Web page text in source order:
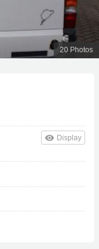
20 Photos
remove_red_eye Display